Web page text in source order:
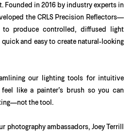
Founded in 2016 by industry experts in
the CRLS Precision Reflectors—
produce controlled, diffused light
and easy to create natural-looking
our lighting tools for intuitive
like a painter’s brush so you can
the tool.
photography ambassadors, Joey Terrill